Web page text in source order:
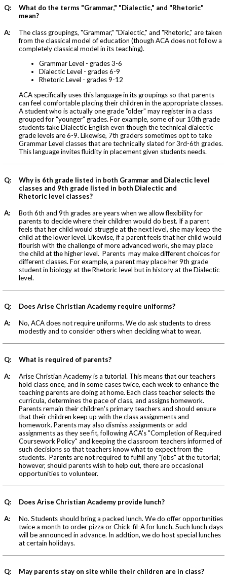
Q:
What do the terms "Grammar," "Dialectic," and "Rhetoric"
mean?
A:
The class groupings, "Grammar," "Dialectic," and "Rhetoric," are taken
from the classical model of education (though ACA does not follow a
completely classical model in its teaching).
Grammar Level - grades 3-6
Dialectic Level - grades 6-9
Rhetoric Level - grades 9-12
ACA specifically uses this language in its groupings so that parents
can feel comfortable placing their children in the appropriate classes.
A student who is actually one grade "older" may register in a class
grouped for "younger" grades. For example, some of our 10th grade
students take Dialectic English even though the technical dialectic
grade levels are 6-9. Likewise, 7th graders sometimes opt to take
Grammar Level classes that are technically slated for 3rd-6th grades.
This language invites fluidity in placement given students needs.
Q:
Why is 6th grade listed in both Grammar and Dialectic level
classes and 9th grade listed in both Dialectic and
Rhetoric level classes?
A:
Both 6th and 9th grades are years when we allow flexibility for
parents to decide where their children would do best. If a parent
feels that her child would struggle at the next level, she may keep the
child at the lower level. Likewise, if a parent feels that her child would
flourish with the challenge of more advanced work, she may place
the child at the higher level. Parents may make different choices for
different classes. For example, a parent may place her 9th grade
student in biology at the Rhetoric level but in history at the Dialectic
level.
Q: Does Arise Christian Academy require uniforms?
A:
No, ACA does not require uniforms. We do ask students to dress
modestly and to consider others when deciding what to wear.
Q: What is required of parents?
A:
Arise Christian Academy is a tutorial. This means that our teachers
hold class once, and in some cases twice, each week to enhance the
teaching parents are doing at home. Each class teacher selects the
curricula, determines the pace of class, and assigns homework.
Parents remain their children's primary teachers and should ensure
that their children keep up with the class assignments and
homework. Parents may also dismiss assignments or add
assignments as they see fit, following ACA's "Completion of Required
Coursework Policy" and keeping the classroom teachers informed of
such decisions so that teachers know what to expect from the
students. Parents are not required to fulfill any "jobs" at the tutorial;
however, should parents wish to help out, there are occasional
opportunities to volunteer.
Q: Does Arise Christian Academy provide lunch?
A:
No. Students should bring a packed lunch. We do offer opportunities
twice a month to order pizza or Chick-fil-A for lunch. Such lunch days
will be announced in advance. In addtion, we do host special lunches
at certain holidays.
Q: May parents stay on site while their children are in class?